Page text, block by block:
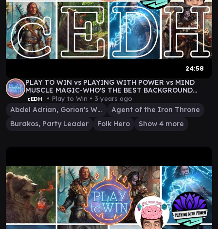
24:58
PLAY TO WIN vs PLAYING WITH POWER vs MIND
MUSCLE MAGIC-WHO'S THE BEST BACKGROUND
COMMANDER IN cEDH?
cEDH • Play to Win • 3 years ago
Abdel Adrian, Gorion's Ward
Agent of the Iron Throne
Burakos, Party Leader
Folk Hero Show 4 more